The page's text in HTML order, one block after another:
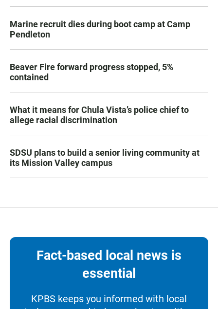
Marine recruit dies during boot camp at Camp
Pendleton
Beaver Fire forward progress stopped, 5%
contained
What it means for Chula Vista’s police chief to
allege racial discrimination
SDSU plans to build a senior living community at
its Mission Valley campus
Fact-based local news is
essential
KPBS keeps you informed with local